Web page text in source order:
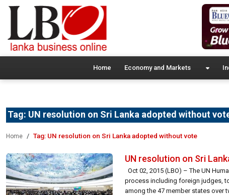
Home Economy and Markets
Tag: UN resolution on Sri Lanka adopted without
Home Tag: UN resolution on Sri Lanka adopted without vote
UN resolution on Sri
Oct 02, 2015 (LBO) – The UN
process including foreign judges,
among the 47 member states over